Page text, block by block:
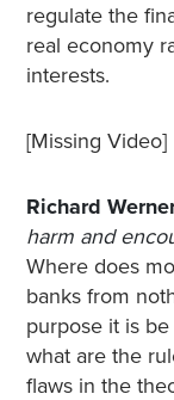
regulate the
real economy
interests.
[Missing Video]
Richard
harm and
Where does
banks from
purpose it is
what are the
flaws in the